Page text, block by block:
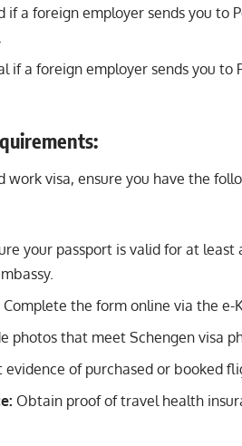
if a foreign employer sends you to
if a foreign employer sends you
work visa, ensure you have the
your passport is valid for at
Complete the form online via the e-
photos that meet Schengen visa
evidence of purchased or booked
Obtain proof of travel health